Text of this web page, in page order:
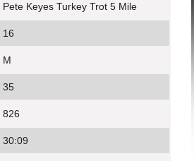
Pete Keyes Turkey Trot 5 Mile
16
M
35
826
30:09